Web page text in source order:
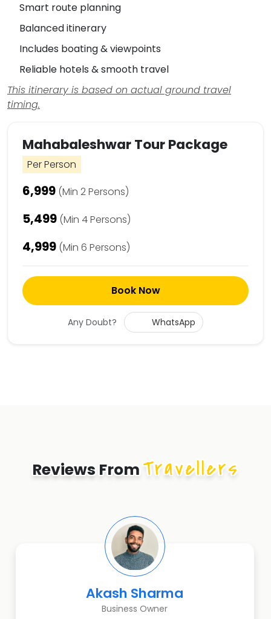
Smart route planning
Balanced itinerary
Includes boating & viewpoints
Reliable hotels & smooth travel
This itinerary is based on actual ground travel
timing.
Mahabaleshwar Tour Package
Per Person
₹6,999 (Min 2 Persons)
₹5,499 (Min 4 Persons)
₹4,999 (Min 6 Persons)
Book Now
Any Doubt? WhatsApp
Reviews From Travellers
Akash Sharma
Business Owner